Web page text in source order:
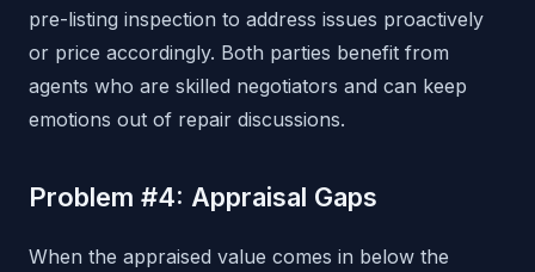
pre-listing inspection to address issues proactively
or price accordingly. Both parties benefit from
agents who are skilled negotiators and can keep
emotions out of repair discussions.
Problem #4: Appraisal Gaps
When the appraised value comes in below the